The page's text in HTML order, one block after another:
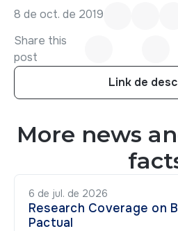
8 de oct. de 2019
Share this
post
Link de
More news
6 de jul. de 2026
Research Coverage on
Pactual